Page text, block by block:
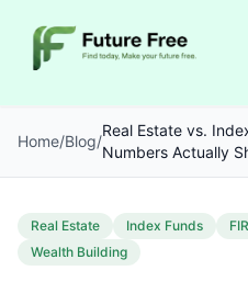
Home/Blog/
Real Estate vs.
Numbers Actually
Real Estate Index Funds
Wealth Building